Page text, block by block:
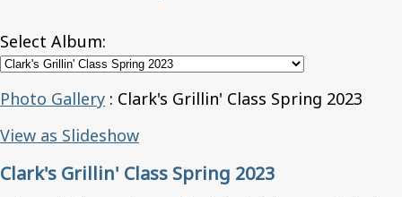
Select Album:
Photo Gallery : Clark's Grillin' Class Spring 2023
View as Slideshow
Clark's Grillin' Class Spring 2023